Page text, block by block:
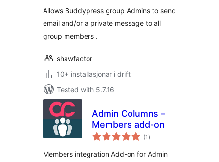
Allows Buddypress group Admins to send
email and/or a private message to all
group members .
shawfactor
10+ installasjonar i drift
Tested with 5.7.16
Admin Columns –
Members add-on
(1 vurderingar
i)
Members integration Add-on for Admin